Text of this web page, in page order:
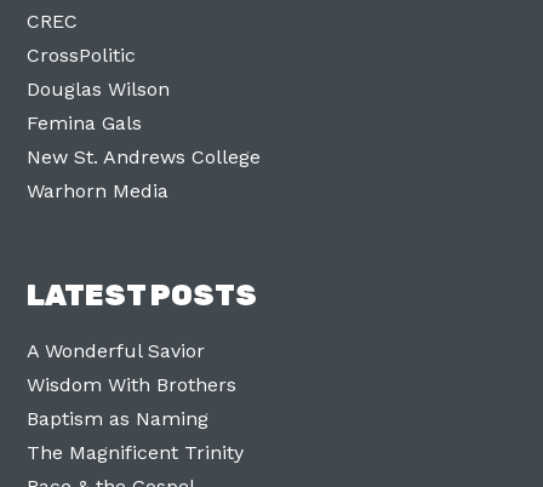
CREC
CrossPolitic
Douglas Wilson
Femina Gals
New St. Andrews College
Warhorn Media
LATEST POSTS
A Wonderful Savior
Wisdom With Brothers
Baptism as Naming
The Magnificent Trinity